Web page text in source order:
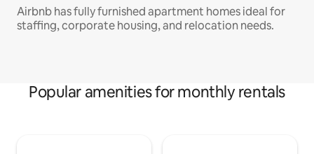
Airbnb has fully furnished apartment homes ideal for
staffing, corporate housing, and relocation needs.
Popular amenities for monthly rentals